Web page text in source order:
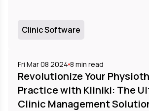
Clinic Software
Fri Mar 08 2024 8 min read
Revolutionize Your
Practice with Kliniki: The
Clinic Management